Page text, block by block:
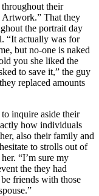
throughout their
Artwork.” That they
the portrait day
“It actually was for
but no-one is naked
you she liked the
to save it,” the guy
replaced amounts
inquire aside their
how individuals
also their family and
to strolls out of
“I’m sure my
the they had
friends with those